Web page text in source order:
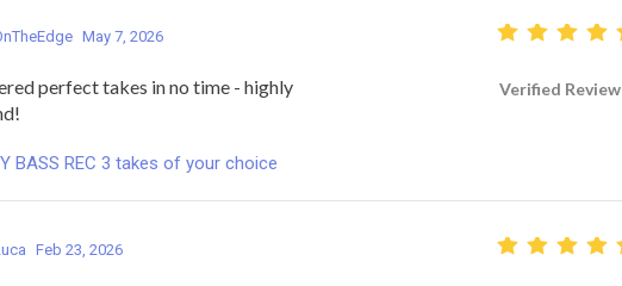
May 7, 2026
perfect takes in no time - highly
Verified Review
BASS REC 3 takes of your choice
Feb 23, 2026